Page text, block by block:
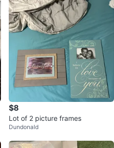
$8
Lot of 2 picture frames
Dundonald